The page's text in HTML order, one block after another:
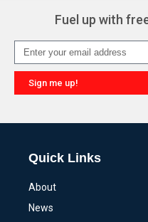
Fuel up with
Sign me up!
Quick Links
About
News